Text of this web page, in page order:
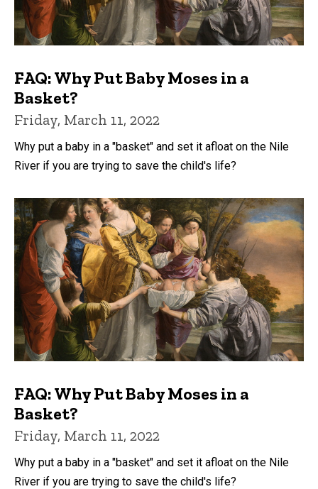
FAQ: Why Put Baby Moses in a
Basket?
Friday, March 11, 2022
Why put a baby in a "basket" and set it afloat on the Nile
River if you are trying to save the child's life?
FAQ: Why Put Baby Moses in a
Basket?
Friday, March 11, 2022
Why put a baby in a "basket" and set it afloat on the Nile
River if you are trying to save the child's life?